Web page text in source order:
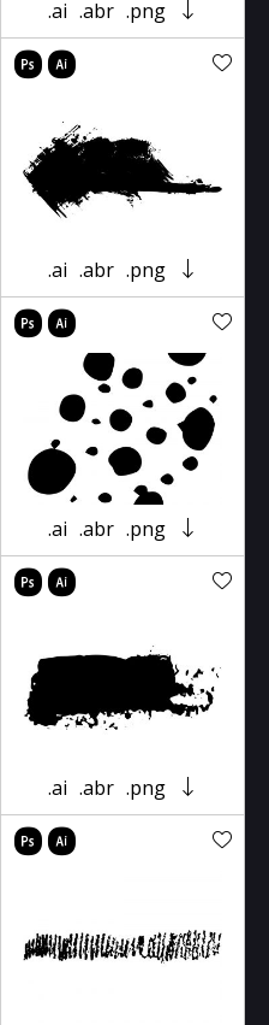
.ai .abr .png
.ai .abr .png
.ai .abr .png
.ai .abr .png